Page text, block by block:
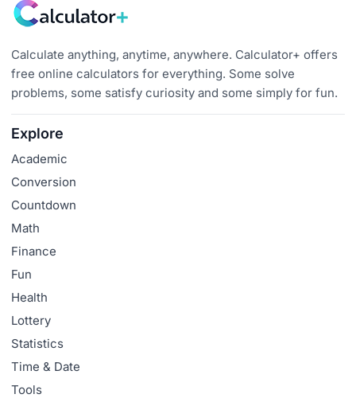
Calculate anything, anytime, anywhere. Calculator+ offers
free online calculators for everything. Some solve
problems, some satisfy curiosity and some simply for fun.
Explore
Academic
Conversion
Countdown
Math
Finance
Fun
Health
Lottery
Statistics
Time & Date
Tools